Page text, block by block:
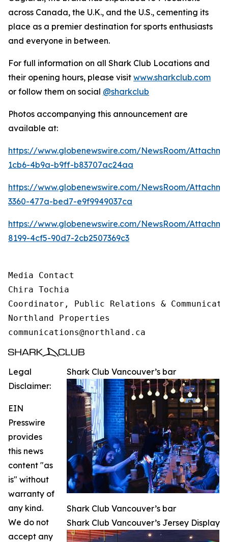
across Canada, the U.K., and the U.S., cementing its
place as a premier destination for sports enthusiasts
and everyone in between.
For full information on all Shark Club Locations and
their opening hours, please visit www.sharkclub.com
or follow them on social @sharkclub
Photos accompanying this announcement are
available at:
https://www.globenewswire.com/NewsRoom/
1cb6-4b9a-b9ff-b83707ac24aa
https://www.globenewswire.com/NewsRoom/
3360-477a-bed7-e9f9949037ca
https://www.globenewswire.com/NewsRoom/
8199-4cf5-90d7-2cb2507369c3
Media Contact
Chira Tochia
Coordinator, Public Relations &
Northland Properties
communications@northland.ca
Shark Club Vancouver’s bar
Shark Club Vancouver’s bar
Shark Club Vancouver’s Jersey Display
Legal
Disclaimer:
EIN
Presswire
provides
this news
content "as
is" without
warranty of
any kind.
We do not
accept any